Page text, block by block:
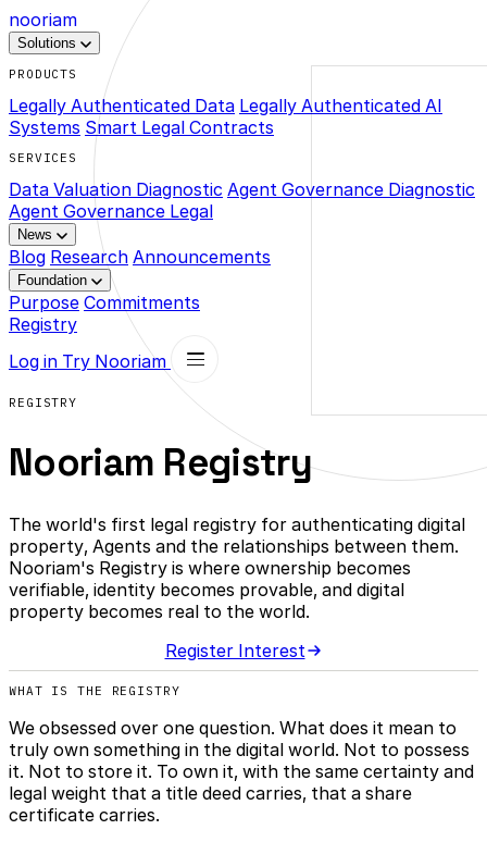
nooriam
Solutions
PRODUCTS
Legally Authenticated Data Legally Authenticated AI
Systems Smart Legal Contracts
SERVICES
Data Valuation Diagnostic Agent Governance Diagnostic
Agent Governance Legal
News
Blog Research Announcements
Foundation
Purpose Commitments
Registry
Log in Try Nooriam
REGISTRY
Nooriam Registry
The world's first legal registry for authenticating digital
property, Agents and the relationships between them.
Nooriam's Registry is where ownership becomes
verifiable, identity becomes provable, and digital
property becomes real to the world.
Register Interest
WHAT IS THE REGISTRY
We obsessed over one question. What does it mean to
truly own something in the digital world. Not to possess
it. Not to store it. To own it, with the same certainty and
legal weight that a title deed carries, that a share
certificate carries.